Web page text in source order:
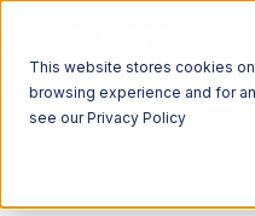
This website stores cookies
browsing experience and for
see our Privacy Policy